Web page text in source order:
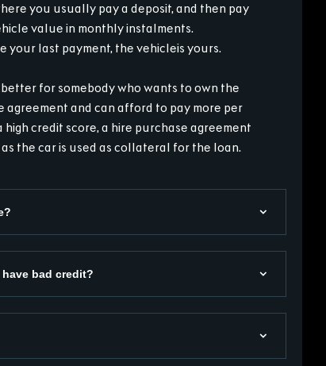
you usually pay a deposit, and then pay
value in monthly instalments.
your last payment, the vehicleis yours.
for somebody who wants to own the
agreement and can afford to pay more per
credit score, a hire purchase agreement
the car is used as collateral for the loan.
bad credit?